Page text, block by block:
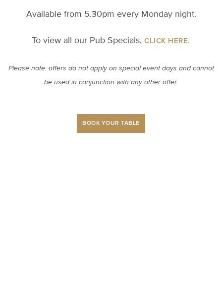
Available from 5.30pm every Monday night.
To view all our Pub Specials,CLICK HERE.
Please note: offers do not apply on special event days and cannot
be used in conjunction with any other offer.
BOOK YOUR TABLE